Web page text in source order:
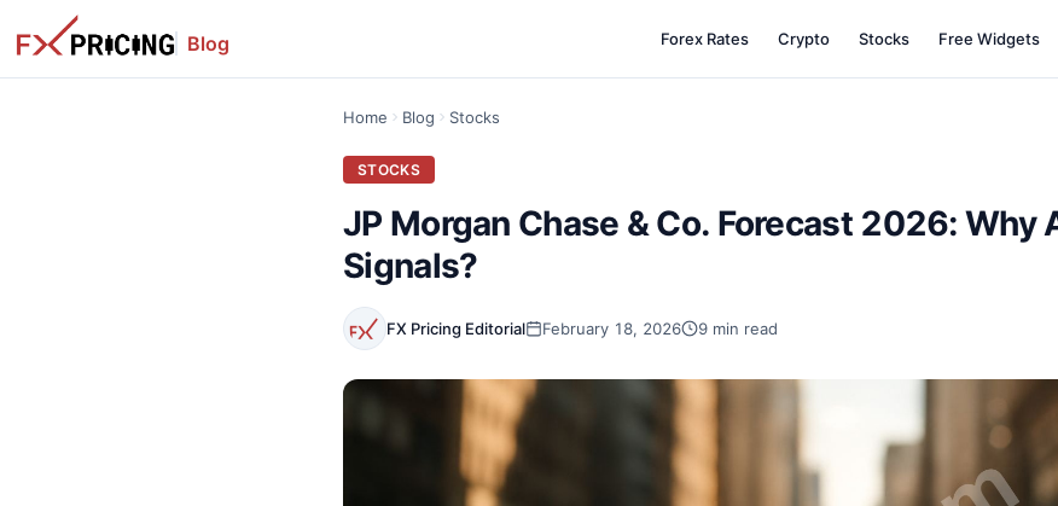
Blog Forex Rates Crypto Stocks Free Widgets
Home Blog Stocks
STOCKS
JP Morgan Chase & Co. Forecast 2026: Why
Signals?
FX Pricing Editorial February 18, 2026 9 min read